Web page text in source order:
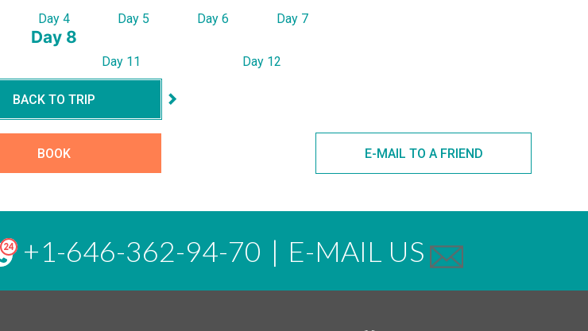
Day 4 Day 5 Day 6 Day 7
Day 8
Day 11 Day 12
BACK TO TRIP
BOOK E-MAIL TO A FRIEND
+1-646-362-94-70 | E-MAIL US